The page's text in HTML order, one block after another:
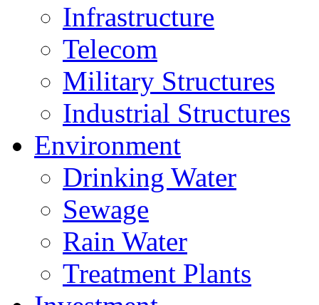
Infrastructure
Telecom
Military Structures
Industrial Structures
Environment
Drinking Water
Sewage
Rain Water
Treatment Plants